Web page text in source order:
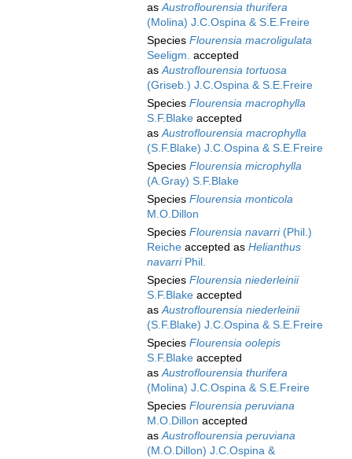
asAustroflourensia thurifera
(Molina) J.C.Ospina & S.E.Freire
Species Flourensia macroligulata
Seeligm. accepted
asAustroflourensia tortuosa
(Griseb.) J.C.Ospina & S.E.Freire
Species Flourensia macrophylla
S.F.Blake accepted
asAustroflourensia macrophylla
(S.F.Blake) J.C.Ospina & S.E.Freire
Species Flourensia microphylla
(A.Gray) S.F.Blake
Species Flourensia monticola
M.O.Dillon
Species Flourensia navarri(Phil.)
Reiche accepted as Helianthus
navarriPhil.
Species Flourensia niederleinii
S.F.Blake accepted
asAustroflourensia niederleinii
(S.F.Blake) J.C.Ospina & S.E.Freire
Species Flourensia oolepis
S.F.Blake accepted
asAustroflourensia thurifera
(Molina) J.C.Ospina & S.E.Freire
Species Flourensia peruviana
M.O.Dillon accepted
asAustroflourensia peruviana
(M.O.Dillon) J.C.Ospina &